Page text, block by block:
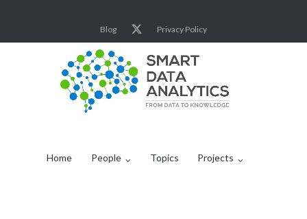
content
Blog Privacy Policy
Home People Topics Projects